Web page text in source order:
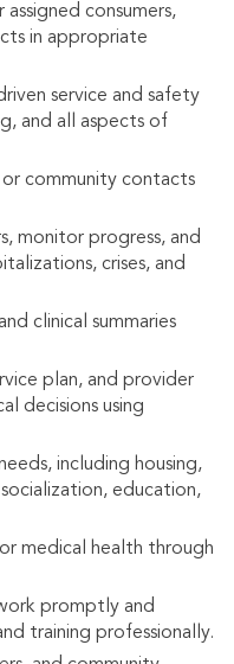
assigned consumers,
in appropriate
service and safety
and all aspects of
or community contacts
monitor progress, and
crises, and
clinical summaries
plan, and provider
decisions using
including housing,
education,
medical health through
promptly and
training professionally.